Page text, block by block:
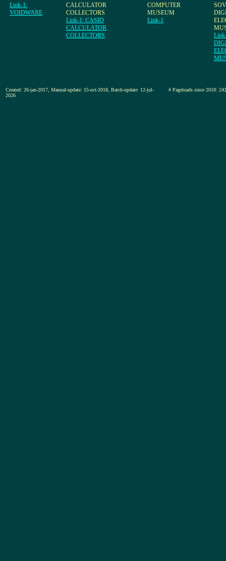
Link-1:
VOIDWARE
CALCULATOR
COLLECTORS
Link-1: CASIO
CALCULATOR
COLLECTORS
COMPUTER
MUSEUM
Link-1
Created: 26-jan-2017, Manual-update: 15-oct-2018, Batch-update: 12-jul-
2026
# Pageloads since